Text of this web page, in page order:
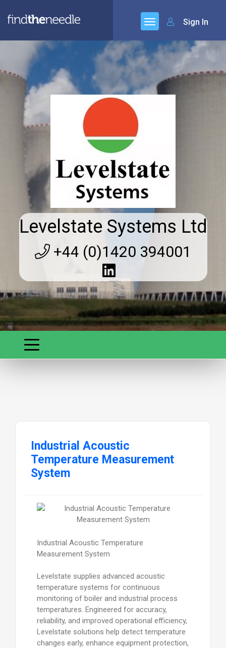
Sign In
Levelstate Systems Ltd
+44 (0)1420 394001
Industrial Acoustic
Temperature Measurement
System
Industrial Acoustic Temperature
Measurement System
Levelstate supplies advanced acoustic
temperature systems for continuous
monitoring of boiler and industrial process
temperatures. Engineered for accuracy,
reliability, and improved operational efficiency,
Levelstate solutions help detect temperature
changes early, enhance equipment protection,